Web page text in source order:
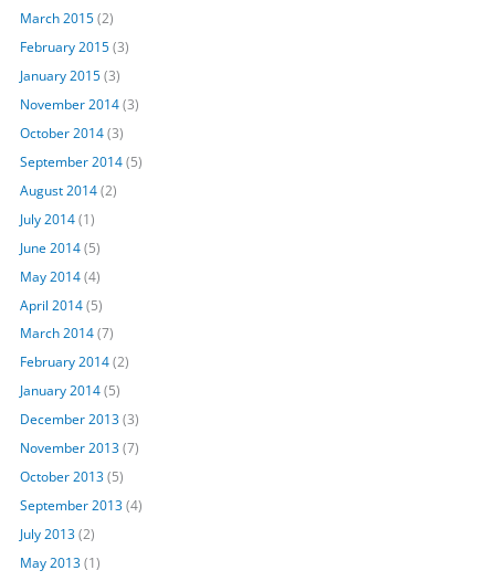
March 2015(2)
February 2015(3)
January 2015(3)
November 2014(3)
October 2014(3)
September 2014(5)
August 2014(2)
July 2014(1)
June 2014(5)
May 2014(4)
April 2014(5)
March 2014(7)
February 2014(2)
January 2014(5)
December 2013(3)
November 2013(7)
October 2013(5)
September 2013(4)
July 2013(2)
May 2013(1)